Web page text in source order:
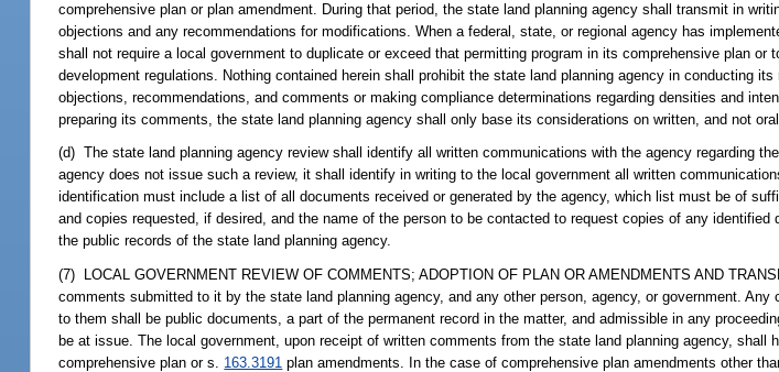
comprehensive plan or plan amendment. During that period, the state land planning agency shall transmit in
objections and any recommendations for modifications. When a federal, state, or regional agency has
shall not require a local government to duplicate or exceed that permitting program in its comprehensive plan or
development regulations. Nothing contained herein shall prohibit the state land planning agency in conducting
objections, recommendations, and comments or making compliance determinations regarding densities and
preparing its comments, the state land planning agency shall only base its considerations on written, and not
(d) The state land planning agency review shall identify all written communications with the agency regarding
agency does not issue such a review, it shall identify in writing to the local government all written
identification must include a list of all documents received or generated by the agency, which list must be of
and copies requested, if desired, and the name of the person to be contacted to request copies of any
the public records of the state land planning agency.
(7) LOCAL GOVERNMENT REVIEW OF COMMENTS; ADOPTION OF PLAN OR AMENDMENTS AND
comments submitted to it by the state land planning agency, and any other person, agency, or government.
to them shall be public documents, a part of the permanent record in the matter, and admissible in any
be at issue. The local government, upon receipt of written comments from the state land planning agency, shall
comprehensive plan or s. 163.3191 plan amendments. In the case of comprehensive plan amendments other